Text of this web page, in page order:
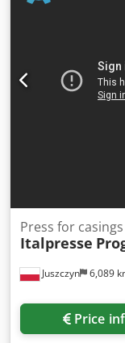
Press pressure
Juszczyn 6,089
Press for casings
Italpresse
Price